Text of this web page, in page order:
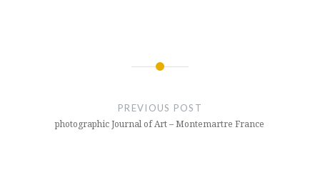
PREVIOUS POST
photographic Journal of Art – Montemartre France